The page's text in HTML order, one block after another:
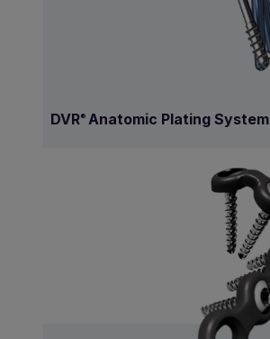
DVR® Anatomic Plating System